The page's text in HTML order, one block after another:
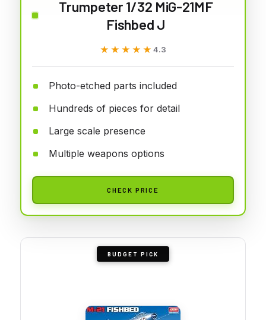
Trumpeter 1/32 MiG-21MF
Fishbed J
★★★★★
★★★★★ 4.3
Photo-etched parts included
Hundreds of pieces for detail
Large scale presence
Multiple weapons options
CHECK PRICE
BUDGET PICK